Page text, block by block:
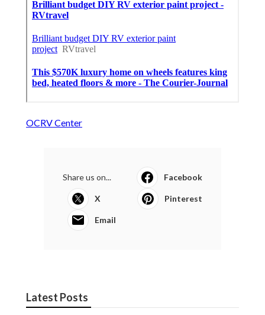
OCRV Center
Share us on... Facebook
X Pinterest
Email
Latest Posts